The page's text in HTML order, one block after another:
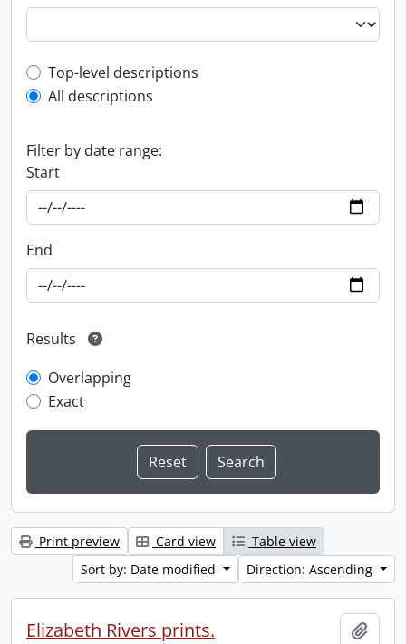
Top-level description filter
Top-level descriptions
All descriptions
Filter by date range:
Start
End
Results
Overlapping
Exact
Print preview Card view
Table view
Sort by: Date modified
Direction: Ascending
Elizabeth Rivers prints.